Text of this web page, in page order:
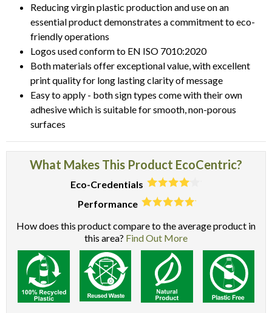
Reducing virgin plastic production and use on an
essential product demonstrates a commitment to eco-
friendly operations
Logos used conform to EN ISO 7010:2020
Both materials offer exceptional value, with excellent
print quality for long lasting clarity of message
Easy to apply - both sign types come with their own
adhesive which is suitable for smooth, non-porous
surfaces
What Makes This Product EcoCentric?
Eco-Credentials
Performance
How does this product compare to the average product in
this area? Find Out More